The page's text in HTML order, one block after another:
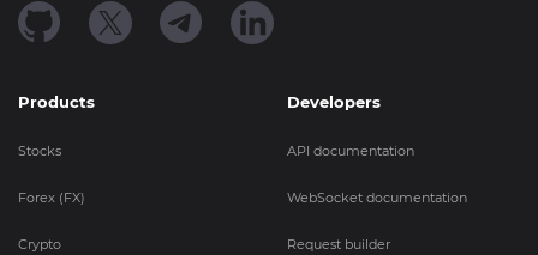
Products
Stocks
Forex (FX)
Crypto
Developers
API documentation
WebSocket documentation
Request builder